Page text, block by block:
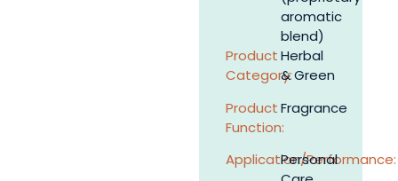
aromatic
blend)
Product
Category:
Herbal
& Green
Product
Function:
Fragrance
Application/Performance:
Personal